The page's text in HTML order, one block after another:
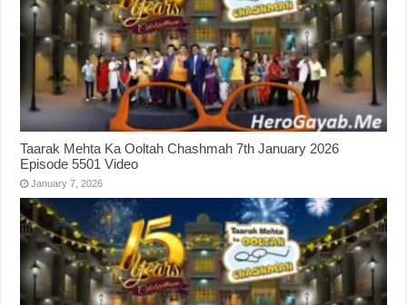
Taarak Mehta Ka Ooltah Chashmah 7th January 2026
Episode 5501 Video
January 7, 2026